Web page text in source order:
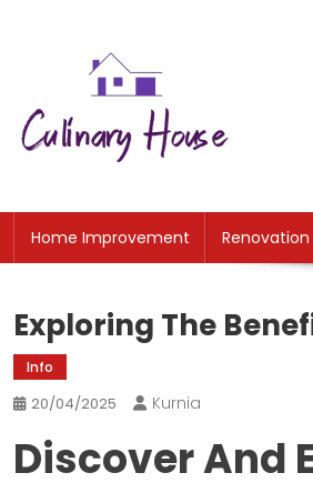
Home Improvement Renovation
Exploring The
Info
20/04/2025 Kurnia
Discover And